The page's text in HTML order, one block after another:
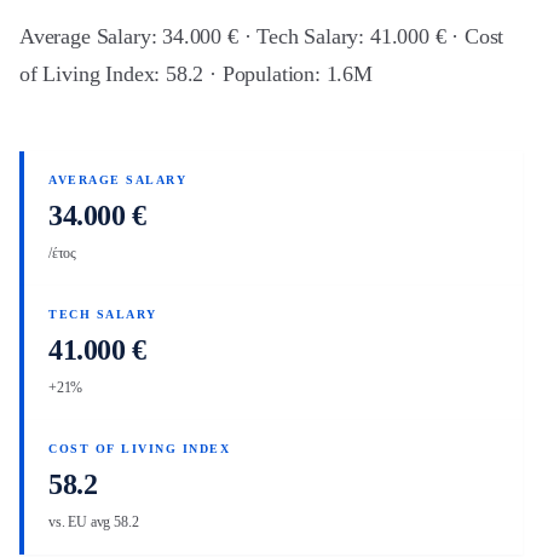
Average Salary: 34.000 € · Tech Salary: 41.000 € · Cost
of Living Index: 58.2 · Population: 1.6M
AVERAGE SALARY
34.000 €
/έτος
TECH SALARY
41.000 €
+21%
COST OF LIVING INDEX
58.2
vs. EU avg 58.2